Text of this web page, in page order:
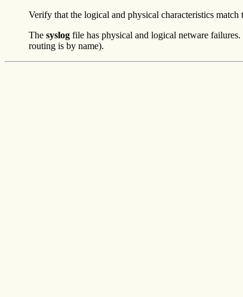
Verify that the logical and physical characteristics match
The syslog file has physical and logical netware
routing is by name).